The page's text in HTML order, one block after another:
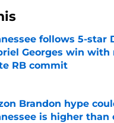
follows 5-star
Georges win with
RB commit
by on Invalid Date
Brandon hype
is higher than